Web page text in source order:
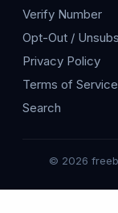
Verify Number
Opt-Out /
Privacy Policy
Terms of Service
Search
© 2026